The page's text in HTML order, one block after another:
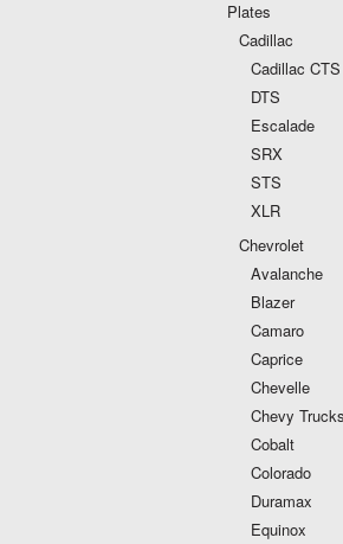
Plates
Cadillac
Cadillac CTS
DTS
Escalade
SRX
STS
XLR
Chevrolet
Avalanche
Blazer
Camaro
Caprice
Chevelle
Chevy Trucks
Cobalt
Colorado
Duramax
Equinox